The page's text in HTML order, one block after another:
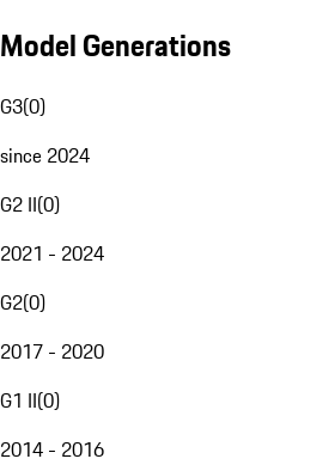
Model Generations
G3(0)
since 2024
G2 II(0)
2021 - 2024
G2(0)
2017 - 2020
G1 II(0)
2014 - 2016